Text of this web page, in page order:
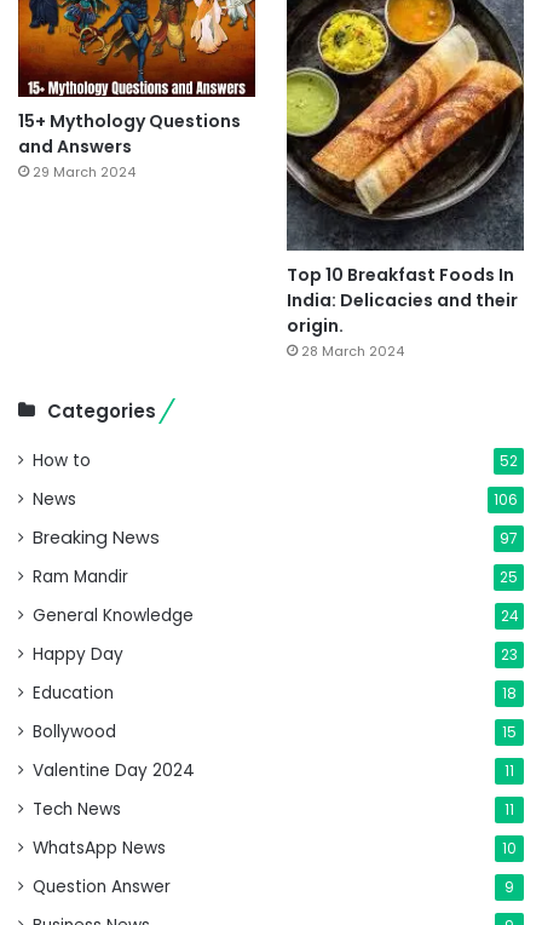
15+ Mythology Questions
and Answers
29 March 2024
Top 10 Breakfast Foods In
India: Delicacies and their
origin.
28 March 2024
Categories
How to 52
News 106
Breaking News 97
Ram Mandir 25
General Knowledge 24
Happy Day 23
Education 18
Bollywood 15
Valentine Day 2024 11
Tech News 11
WhatsApp News 10
Question Answer 9